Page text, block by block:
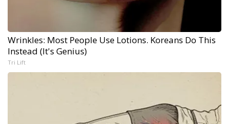
Wrinkles: Most People Use Lotions. Koreans Do This
Instead (It's Genius)
Tri Lift